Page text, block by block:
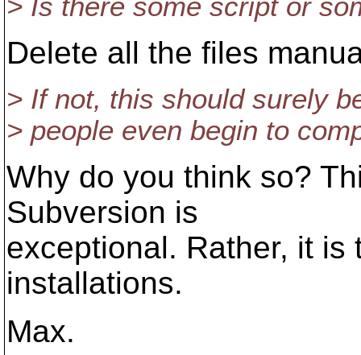
> Is there some script or
Delete all the files
> If not, this should surely
> people even begin to
Why do you think so?
Subversion is
exceptional. Rather, it is
installations.
Max.